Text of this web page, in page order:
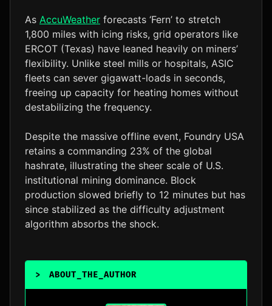
As AccuWeather forecasts ‘Fern’ to stretch
1,800 miles with icing risks, grid operators like
ERCOT (Texas) have leaned heavily on miners’
flexibility. Unlike steel mills or hospitals, ASIC
fleets can sever gigawatt-loads in seconds,
freeing up capacity for heating homes without
destabilizing the frequency.
Despite the massive offline event, Foundry USA
retains a commanding 23% of the global
hashrate, illustrating the sheer scale of U.S.
institutional mining dominance. Block
production slowed briefly to 12 minutes but has
since stabilized as the difficulty adjustment
algorithm absorbs the shock.
> ABOUT_THE_AUTHOR